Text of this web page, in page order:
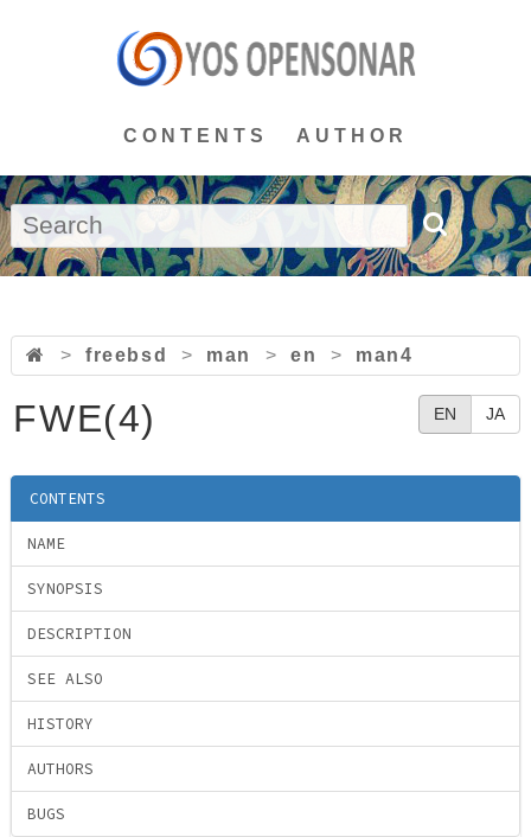
CONTENTS AUTHOR
> freebsd > man > en > man4
EN JA
FWE(4)
CONTENTS
NAME
SYNOPSIS
DESCRIPTION
SEE ALSO
HISTORY
AUTHORS
BUGS